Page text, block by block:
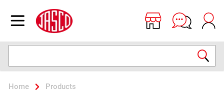
Open menu
Jasco
Home Products